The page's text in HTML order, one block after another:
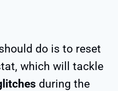
do is to reset
which will tackle
during the